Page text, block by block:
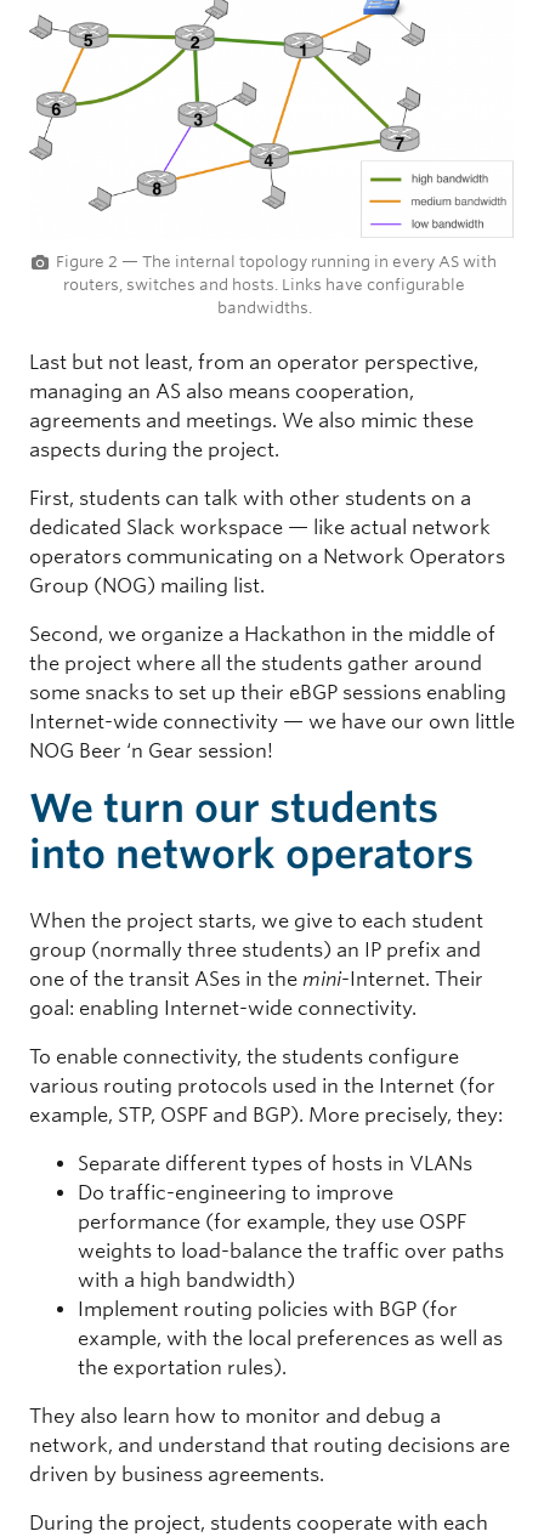
Figure 2 — The internal topology running in every AS with
routers, switches and hosts. Links have configurable
bandwidths.
Last but not least, from an operator perspective,
managing an AS also means cooperation,
agreements and meetings. We also mimic these
aspects during the project.
First, students can talk with other students on a
dedicated Slack workspace — like actual network
operators communicating on a Network Operators
Group (NOG) mailing list.
Second, we organize a Hackathon in the middle of
the project where all the students gather around
some snacks to set up their eBGP sessions enabling
Internet-wide connectivity — we have our own little
NOG Beer ‘n Gear session!
We turn our students
into network operators
When the project starts, we give to each student
group (normally three students) an IP prefix and
one of the transit ASes in the mini-Internet. Their
goal: enabling Internet-wide connectivity.
To enable connectivity, the students configure
various routing protocols used in the Internet (for
example, STP, OSPF and BGP). More precisely, they:
Separate different types of hosts in VLANs
Do traffic-engineering to improve
performance (for example, they use OSPF
weights to load-balance the traffic over paths
with a high bandwidth)
Implement routing policies with BGP (for
example, with the local preferences as well as
the exportation rules).
They also learn how to monitor and debug a
network, and understand that routing decisions are
driven by business agreements.
During the project, students cooperate with each